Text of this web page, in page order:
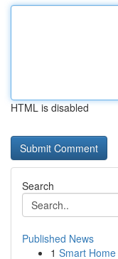
HTML is disabled
Search
Published News
1 Smart